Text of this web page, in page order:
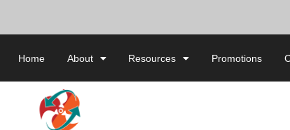
Home About Resources Promotions